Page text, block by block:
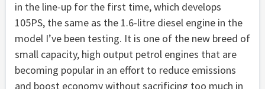
in the line-up for the first time, which develops
105PS, the same as the 1.6-litre diesel engine in the
model I’ve been testing. It is one of the new breed of
small capacity, high output petrol engines that are
becoming popular in an effort to reduce emissions
and boost economy without sacrificing too much in